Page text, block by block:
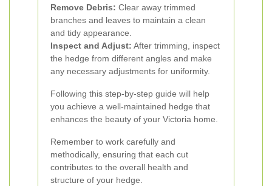
Remove Debris: Clear away trimmed
branches and leaves to maintain a clean
and tidy appearance.
Inspect and Adjust: After trimming, inspect
the hedge from different angles and make
any necessary adjustments for uniformity.
Following this step-by-step guide will help
you achieve a well-maintained hedge that
enhances the beauty of your Victoria home.
Remember to work carefully and
methodically, ensuring that each cut
contributes to the overall health and
structure of your hedge.